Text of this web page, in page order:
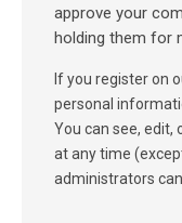
approve your
holding them for
If you register on
personal
You can see,
at any time
administrators